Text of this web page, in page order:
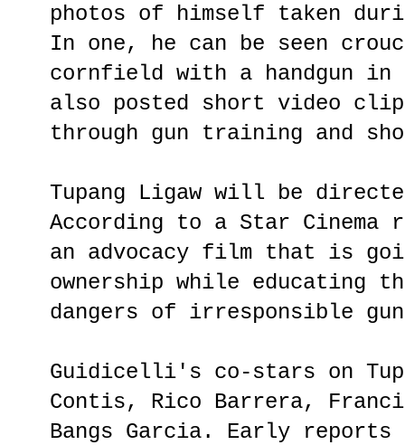
photos of himself taken
In one, he can be seen
cornfield with a handgun in
also posted short video
through gun training and
Tupang Ligaw will be
According to a Star
an advocacy film that is
ownership while educating
dangers of irresponsible
Guidicelli's co-stars on
Contis, Rico Barrera,
Bangs Garcia. Early reports